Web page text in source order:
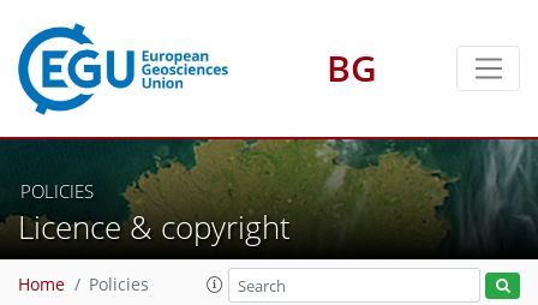
BG
POLICIES
Licence & copyright
Home Policies